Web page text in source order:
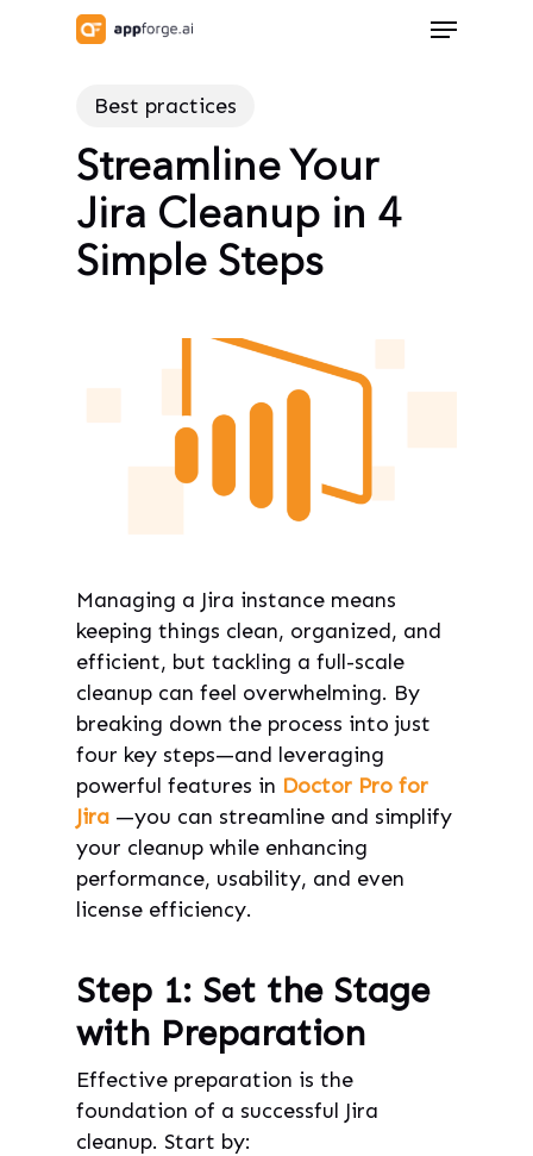
Menu
Best practices
Streamline Your
Jira Cleanup in 4
Simple Steps
Managing a Jira instance means
keeping things clean, organized, and
efficient, but tackling a full-scale
cleanup can feel overwhelming. By
breaking down the process into just
four key steps—and leveraging
powerful features in Doctor Pro for
Jira —you can streamline and simplify
your cleanup while enhancing
performance, usability, and even
license efficiency.
Step 1: Set the Stage
with Preparation
Effective preparation is the
foundation of a successful Jira
cleanup. Start by: